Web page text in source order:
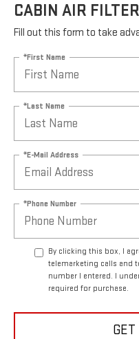
CABIN AIR
Fill out this form to take
*First Name
*Last Name
*E-Mail Address
*Phone Number
By clicking this box, I
telemarketing calls and
number I entered. I
required for purchase.